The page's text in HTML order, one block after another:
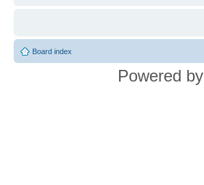
Board index
Powered by